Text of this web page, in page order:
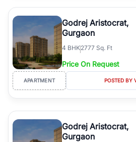
Godrej Aristocrat,
Gurgaon
4 BHK2777 Sq. Ft
Price On Request
APARTMENT POSTED BY
Godrej Aristocrat,
Gurgaon